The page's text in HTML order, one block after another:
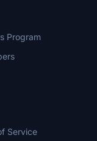
Program
Service